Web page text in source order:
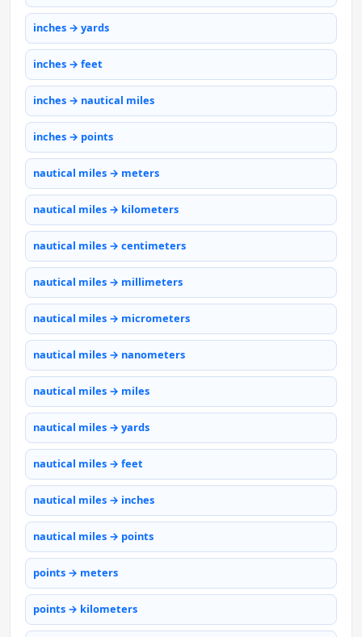
inches → yards
inches → feet
inches → nautical miles
inches → points
nautical miles → meters
nautical miles → kilometers
nautical miles → centimeters
nautical miles → millimeters
nautical miles → micrometers
nautical miles → nanometers
nautical miles → miles
nautical miles → yards
nautical miles → feet
nautical miles → inches
nautical miles → points
points → meters
points → kilometers